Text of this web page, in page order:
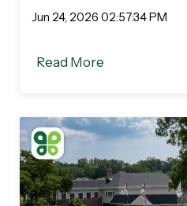
Jun 24, 2026 02:57:34 PM
Read More